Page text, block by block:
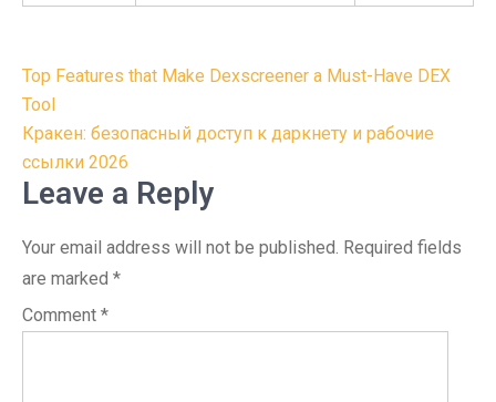
Post
navigation
Top Features that Make Dexscreener a Must-Have DEX
Tool
Кракен: безопасный доступ к даркнету и рабочие
ссылки 2026
Leave a Reply
Your email address will not be published. Required fields
are marked *
Comment *